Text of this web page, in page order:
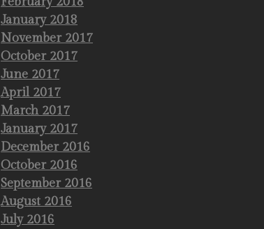
January 2018
November 2017
October 2017
June 2017
April 2017
March 2017
January 2017
December 2016
October 2016
September 2016
August 2016
July 2016